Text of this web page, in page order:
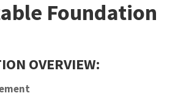
Foundation
OVERVIEW: